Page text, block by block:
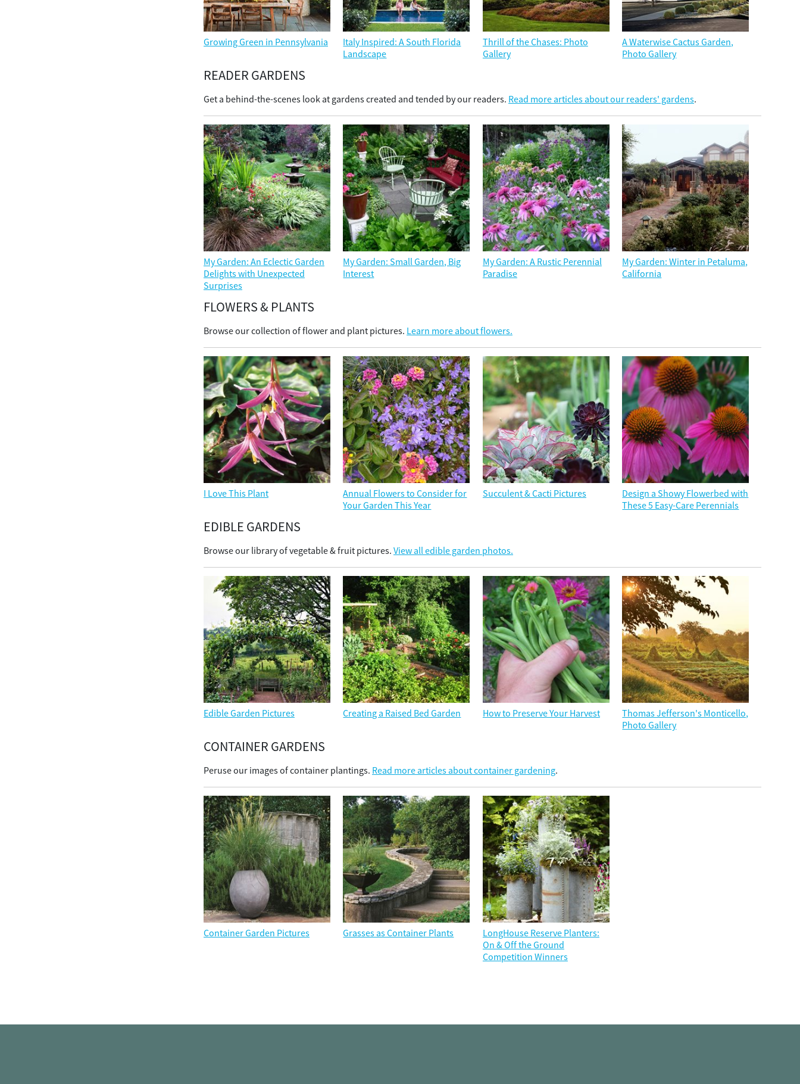
Growing Green in Pennsylvania
Italy Inspired: A South Florida
Landscape
Thrill of the Chases: Photo
Gallery
A Waterwise Cactus Garden,
Photo Gallery
READER GARDENS
Get a behind-the-scenes look at gardens created and tended by our readers. Read more articles about our readers' gardens.
My Garden: An Eclectic Garden
Delights with Unexpected
Surprises
My Garden: Small Garden, Big
Interest
My Garden: A Rustic Perennial
Paradise
My Garden: Winter in Petaluma,
California
FLOWERS & PLANTS
Browse our collection of flower and plant pictures. Learn more about flowers.
I Love This Plant
Annual Flowers to Consider for
Your Garden This Year
Succulent & Cacti Pictures
Design a Showy Flowerbed with
These 5 Easy-Care Perennials
EDIBLE GARDENS
Browse our library of vegetable & fruit pictures. View all edible garden photos.
Edible Garden Pictures Creating a Raised Bed Garden How to Preserve Your Harvest
Thomas Jefferson's Monticello,
Photo Gallery
CONTAINER GARDENS
Peruse our images of container plantings. Read more articles about container gardening.
Container Garden Pictures Grasses as Container Plants
LongHouse Reserve Planters:
On & Off the Ground
Competition Winners